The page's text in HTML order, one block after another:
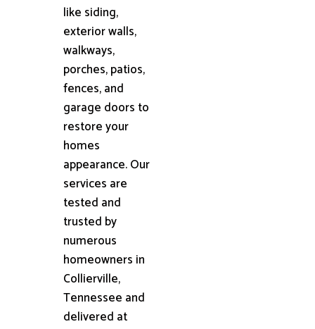
like siding,
exterior walls,
walkways,
porches, patios,
fences, and
garage doors to
restore your
homes
appearance. Our
services are
tested and
trusted by
numerous
homeowners in
Collierville,
Tennessee and
delivered at